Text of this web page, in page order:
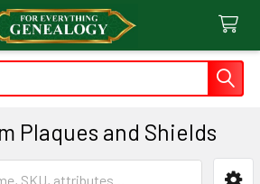
Plaques and Shields